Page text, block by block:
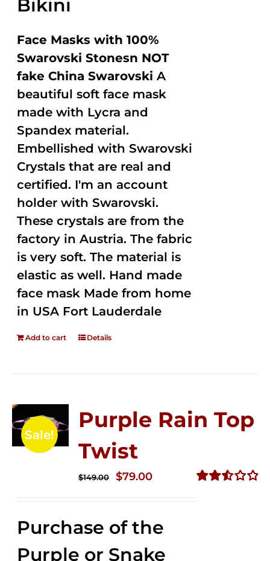
Bikini
Face Masks with 100%
Swarovski Stonesn NOT
fake China Swarovski A
beautiful soft face mask
made with Lycra and
Spandex material.
Embellished with Swarovski
Crystals that are real and
certified. I'm an account
holder with Swarovski.
These crystals are from the
factory in Austria. The fabric
is very soft. The material is
elastic as well. Hand made
face mask Made from home
in USA Fort Lauderdale
Add to cart Details
Sale!
Purple Rain Top
Twist
$149.00
Original
$149.00.
$79.00Current
$79.00.
Purchase of the
Purple or Snake